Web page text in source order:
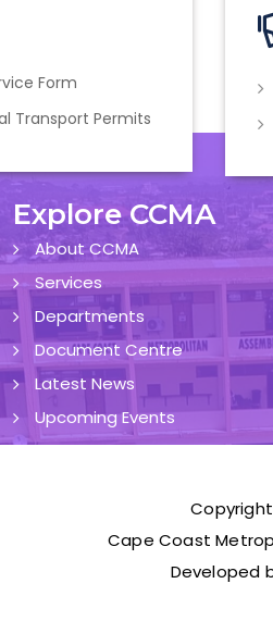
Form
Transport Permits
Explore CCMA
About CCMA
Services
Departments
Document Centre
Latest News
Upcoming Events
Cape Coast
Developed